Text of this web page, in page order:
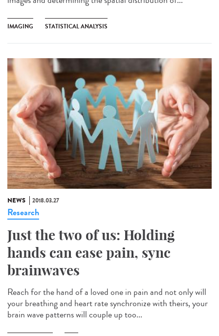
IMAGING STATISTICAL ANALYSIS
NEWS 2018.03.27
Research
Just the two of us: Holding
hands can ease pain, sync
brainwaves
Reach for the hand of a loved one in pain and not only will
your breathing and heart rate synchronize with theirs, your
brain wave patterns will couple up too...